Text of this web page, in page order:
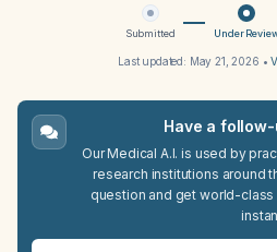
Submitted Under
Last updated: May 21, 2026 •
Have a
Our Medical A.I. is used by
research institutions around
question and get world-